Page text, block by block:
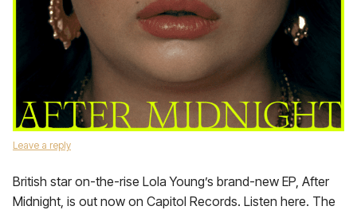
Leave a reply
British star on-the-rise Lola Young’s brand-new EP, After
Midnight, is out now on Capitol Records. Listen here. The